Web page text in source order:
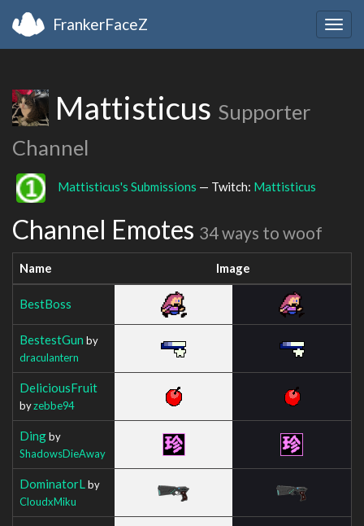
FrankerFaceZ
Mattisticus Supporter
Channel
Mattisticus's Submissions — Twitch: Mattisticus
Channel Emotes 34 ways to woof
Name Image
BestBoss
BestestGun by
draculantern
DeliciousFruit
byzebbe94
Dingby
ShadowsDieAway
DominatorL by
CloudxMiku